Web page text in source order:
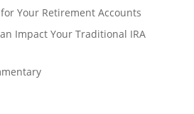
Your Retirement Accounts
Impact Your Traditional IRA